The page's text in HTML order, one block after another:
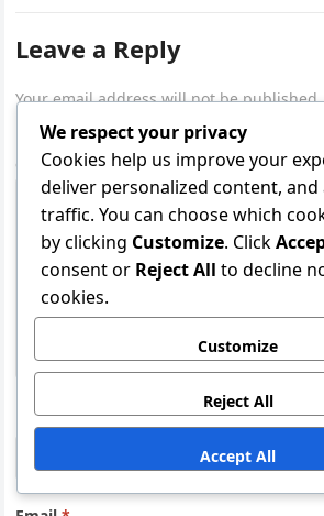
Leave a Reply
Your email address will not be published.
marked*
Comment*
Name*
We respect your privacy
Cookies help us improve your
deliver personalized content, and
traffic. You can choose which
by clicking Customize. Click
consent or Reject All to decline
cookies.
Customize
Reject All
Accept All